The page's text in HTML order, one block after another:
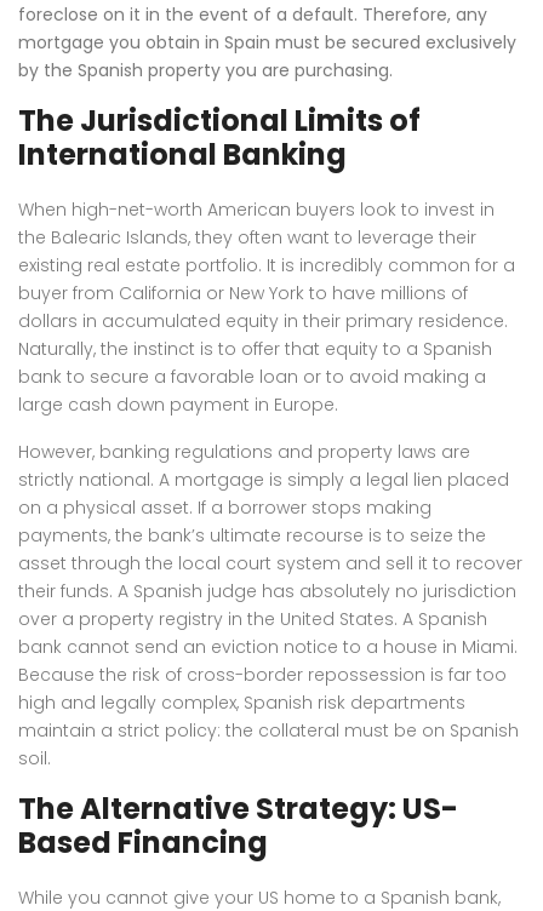
foreclose on it in the event of a default. Therefore, any
mortgage you obtain in Spain must be secured exclusively
by the Spanish property you are purchasing.
The Jurisdictional Limits of
International Banking
When high-net-worth American buyers look to invest in
the Balearic Islands, they often want to leverage their
existing real estate portfolio. It is incredibly common for a
buyer from California or New York to have millions of
dollars in accumulated equity in their primary residence.
Naturally, the instinct is to offer that equity to a Spanish
bank to secure a favorable loan or to avoid making a
large cash down payment in Europe.
However, banking regulations and property laws are
strictly national. A mortgage is simply a legal lien placed
on a physical asset. If a borrower stops making
payments, the bank’s ultimate recourse is to seize the
asset through the local court system and sell it to recover
their funds. A Spanish judge has absolutely no jurisdiction
over a property registry in the United States. A Spanish
bank cannot send an eviction notice to a house in Miami.
Because the risk of cross-border repossession is far too
high and legally complex, Spanish risk departments
maintain a strict policy: the collateral must be on Spanish
soil.
The Alternative Strategy: US-
Based Financing
While you cannot give your US home to a Spanish bank,